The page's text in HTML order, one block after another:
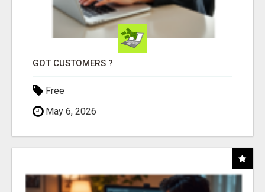
GOT CUSTOMERS ?
Free
May 6, 2026